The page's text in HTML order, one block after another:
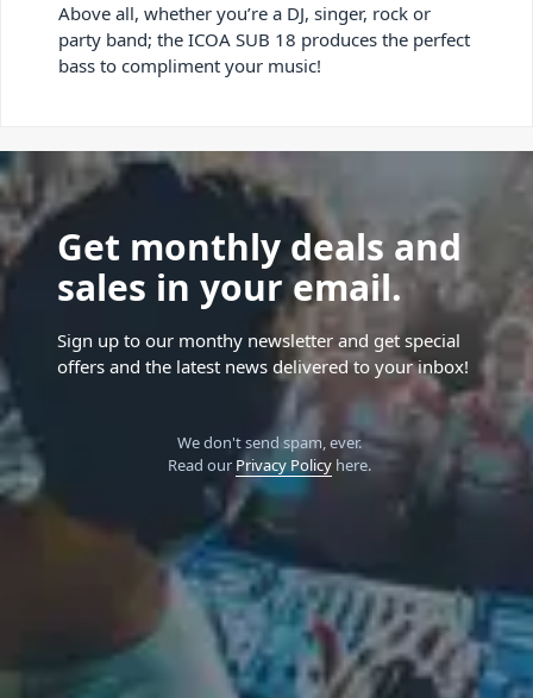
Above all, whether you’re a DJ, singer, rock or
party band; the ICOA SUB 18 produces the perfect
bass to compliment your music!
Get monthly deals and
sales in your email.
Sign up to our monthy newsletter and get special
offers and the latest news delivered to your inbox!
We don't send spam, ever.
Read our Privacy Policyhere.